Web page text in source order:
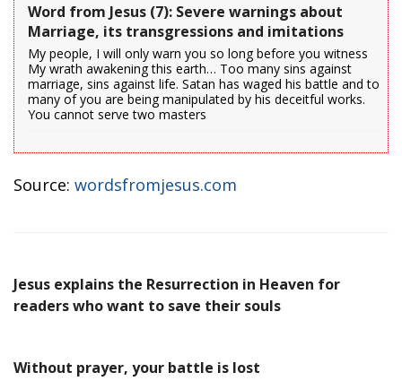
Word from Jesus (7): Severe warnings about
Marriage, its transgressions and imitations
My people, I will only warn you so long before you witness
My wrath awakening this earth… Too many sins against
marriage, sins against life. Satan has waged his battle and to
many of you are being manipulated by his deceitful works.
You cannot serve two masters
Source: wordsfromjesus.com
Jesus explains the Resurrection in Heaven for
readers who want to save their souls
Without prayer, your battle is lost